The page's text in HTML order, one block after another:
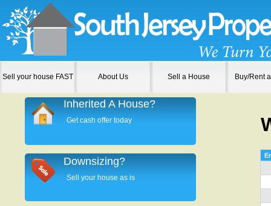
Sell your house FAST About Us Sell a House Buy/Rent
Inherited A House?
Get cash offer today
Downsizing?
Sell your house as is